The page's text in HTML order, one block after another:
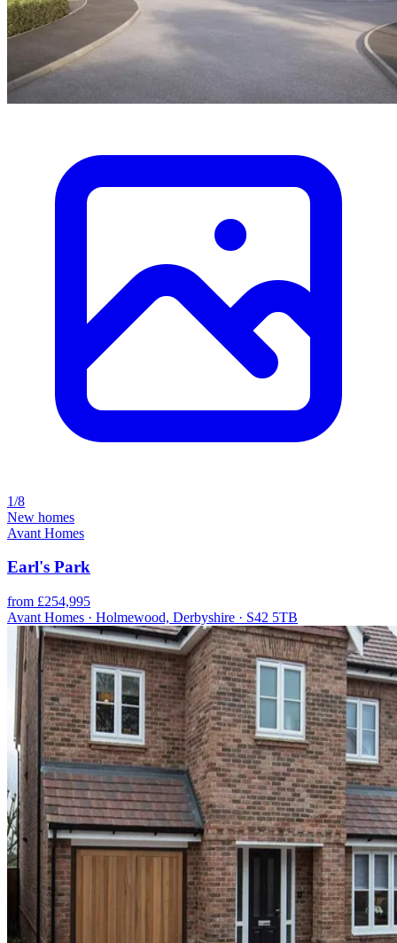
1/8
New homes
Avant Homes
Earl's Park
from £254,995
Avant Homes · Holmewood, Derbyshire · S42 5TB